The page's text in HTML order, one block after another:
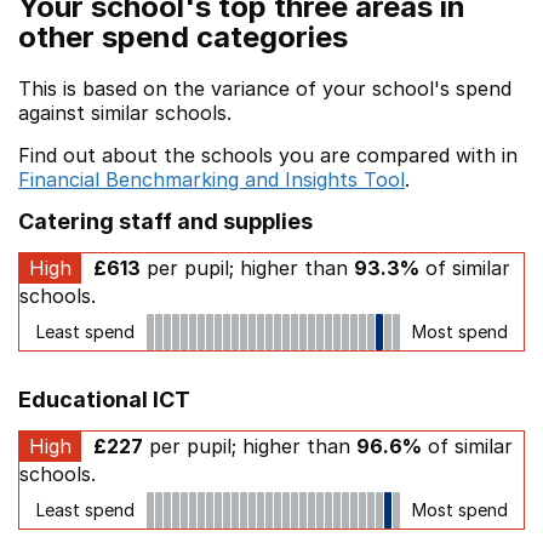
other spend categories
This is based on the variance of your school's spend
against similar schools.
Find out about the schools you are compared with in
Financial Benchmarking and Insights Tool.
Catering staff and supplies
High £613 per pupil; higher than 93.3% of similar
schools.
Least spend Most spend
Educational ICT
High £227 per pupil; higher than 96.6% of similar
schools.
Least spend Most spend